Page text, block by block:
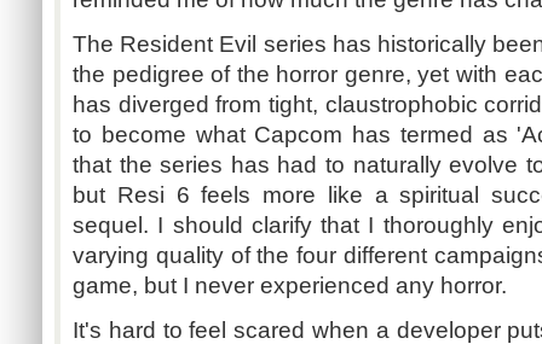
The Resident Evil series has historically
the pedigree of the horror genre, yet with
has diverged from tight, claustrophobic
to become what Capcom has termed as
that the series has had to naturally evolve
but Resi 6 feels more like a spiritual
sequel. I should clarify that I thoroughly
varying quality of the four different
game, but I never experienced any horror.
It's hard to feel scared when a developer